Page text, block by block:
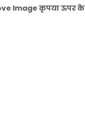
Image कृपया ऊपर के